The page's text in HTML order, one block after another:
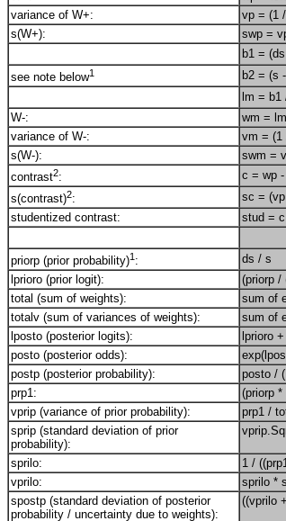
variance of W+:
vp = (1
s(W+):
swp =
b1 =
see note below1
b2 = (s
lm = b1
W-:
wm =
variance of W-:
vm = (1
s(W-):
swm =
contrast2:
c = wp -
s(contrast)2:
sc =
studentized contrast:
stud =
priorp (prior probability)1 :
ds / s
lprioro (prior logit):
(priorp /
total (sum of weights):
sum of
totalv (sum of variances of weights):
sum of
lposto (posterior logits):
lprioro
posto (posterior odds):
postp (posterior probability):
posto /
prp1:
(priorp *
vprip (variance of prior probability):
prp1 /
sprip (standard deviation of prior
probability):
sprilo:
1 /
vprilo:
sprilo *
spostp (standard deviation of posterior
probability / uncertainty due to weights):
((vprilo